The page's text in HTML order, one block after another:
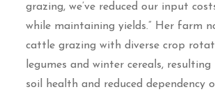
grazing, we’ve reduced our input
while maintaining yields.” Her farm
cattle grazing with diverse crop
legumes and winter cereals,
soil health and reduced dependency